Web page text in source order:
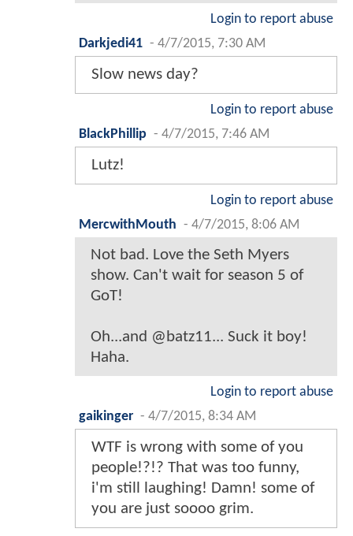
Login to report abuse
Darkjedi41 - 4/7/2015, 7:30 AM
Slow news day?
Login to report abuse
BlackPhillip - 4/7/2015, 7:46 AM
Lutz!
Login to report abuse
MercwithMouth - 4/7/2015, 8:06 AM
Not bad. Love the Seth Myers
show. Can't wait for season 5 of
GoT!
Oh...and @batz11... Suck it boy!
Haha.
Login to report abuse
gaikinger - 4/7/2015, 8:34 AM
WTF is wrong with some of you
people!?!? That was too funny,
i'm still laughing! Damn! some of
you are just soooo grim.